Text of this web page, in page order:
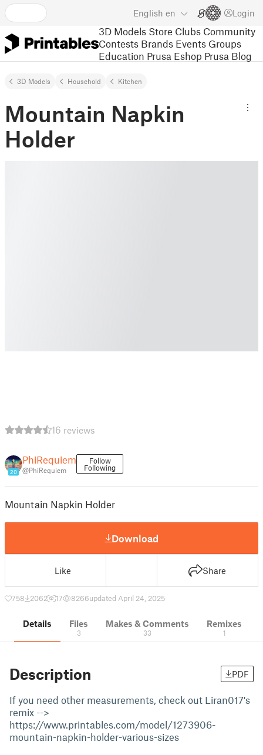
English en Login
3D Models Store Clubs Community
Contests Brands Events Groups
Education Prusa Eshop Prusa Blog
3D Models Household Kitchen
Mountain Napkin
Holder
16 reviews
20
PhiRequiem
@PhiRequiem
Follow
Following
Mountain Napkin Holder
Download
Like Share
758 2062 17 8266updated April 24, 2025
Details Files
3
Makes & Comments
33
Remixes
1
Description PDF
If you need other measurements, check out Liran017's
remix -->
https://www.printables.com/model/1273906-
mountain-napkin-holder-various-sizes